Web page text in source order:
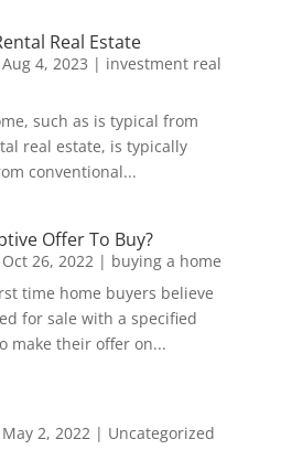
Real Estate
Aug 4, 2023 | investment real
such as is typical from
real estate, is typically
conventional...
Offer To Buy?
Oct 26, 2022| buying a home
time home buyers believe
for sale with a specified
make their offer on...
May 2, 2022| Uncategorized